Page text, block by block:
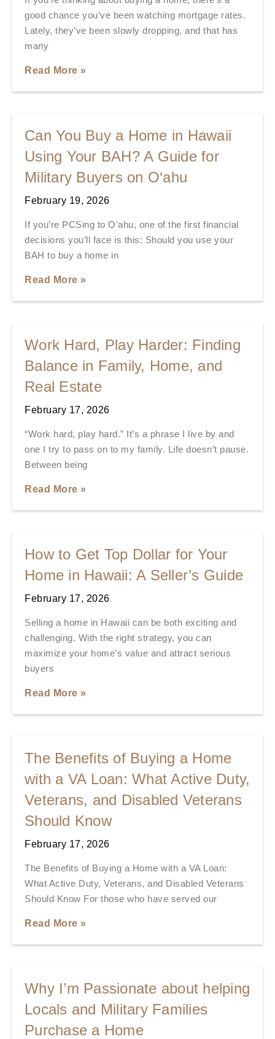
good chance you’ve been watching mortgage rates.
Lately, they’ve been slowly dropping, and that has
many
Read More »
Can You Buy a Home in Hawaii
Using Your BAH? A Guide for
Military Buyers on O‘ahu
February 19, 2026
If you’re PCSing to Oʻahu, one of the first financial
decisions you’ll face is this: Should you use your
BAH to buy a home in
Read More »
Work Hard, Play Harder: Finding
Balance in Family, Home, and
Real Estate
February 17, 2026
“Work hard, play hard.” It’s a phrase I live by and
one I try to pass on to my family. Life doesn’t pause.
Between being
Read More »
How to Get Top Dollar for Your
Home in Hawaii: A Seller’s Guide
February 17, 2026
Selling a home in Hawaii can be both exciting and
challenging. With the right strategy, you can
maximize your home’s value and attract serious
buyers
Read More »
The Benefits of Buying a Home
with a VA Loan: What Active Duty,
Veterans, and Disabled Veterans
Should Know
February 17, 2026
The Benefits of Buying a Home with a VA Loan:
What Active Duty, Veterans, and Disabled Veterans
Should Know For those who have served our
Read More »
Why I’m Passionate about helping
Locals and Military Families
Purchase a Home